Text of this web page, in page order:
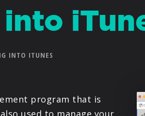
ARTISTS
PARTNERS
INTO ITUNES
program that is